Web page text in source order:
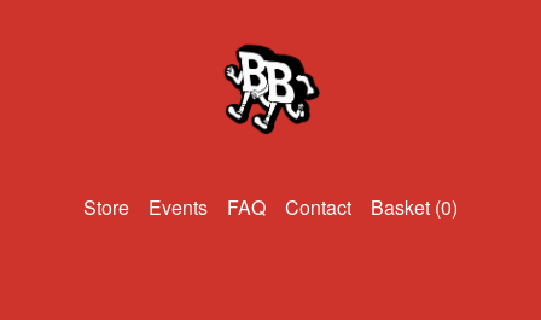
Events FAQ Contact Basket (0)